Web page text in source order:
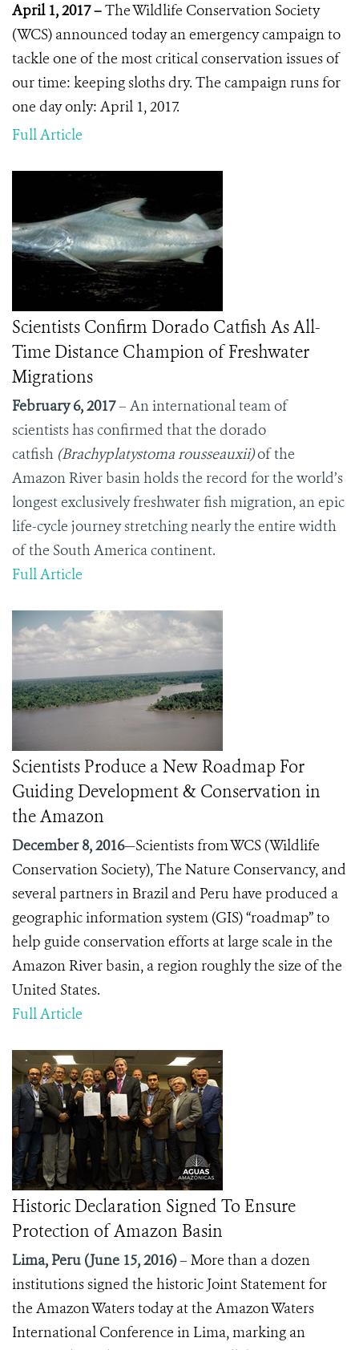
April 1, 2017 –The Wildlife Conservation Society
(WCS) announced today an emergency campaign to
tackle one of the most critical conservation issues of
our time: keeping sloths dry. The campaign runs for
one day only: April 1, 2017.
Full Article
Scientists Confirm Dorado Catfish As All-
Time Distance Champion of Freshwater
Migrations
February 6, 2017– An international team of
scientists has confirmed that the dorado
catfish (Brachyplatystoma rousseauxii)of the
Amazon River basin holds the record for the world’s
longest exclusively freshwater fish migration, an epic
life-cycle journey stretching nearly the entire width
of the South America continent.
Full Article
Scientists Produce a New Roadmap For
Guiding Development & Conservation in
the Amazon
December 8, 2016—Scientists from WCS (Wildlife
Conservation Society), The Nature Conservancy, and
several partners in Brazil and Peru have produced a
geographic information system (GIS) “roadmap” to
help guide conservation efforts at large scale in the
Amazon River basin, a region roughly the size of the
United States.
Full Article
Historic Declaration Signed To Ensure
Protection of Amazon Basin
Lima, Peru (June 15, 2016)– More than a dozen
institutions signed the historic Joint Statement for
the Amazon Waters today at the Amazon Waters
International Conference in Lima, marking an